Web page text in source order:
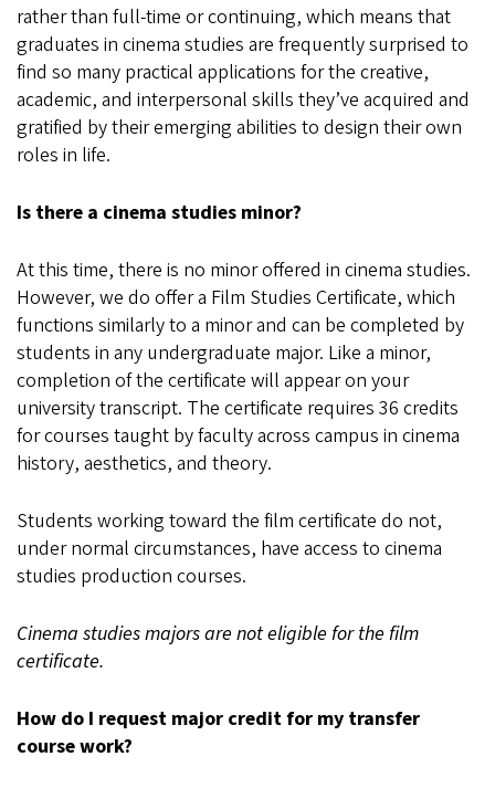
rather than full-time or continuing, which means that
graduates in cinema studies are frequently surprised to
find so many practical applications for the creative,
academic, and interpersonal skills they’ve acquired and
gratified by their emerging abilities to design their own
roles in life.
Is there a cinema studies minor?
At this time, there is no minor offered in cinema studies.
However, we do offer a Film Studies Certificate, which
functions similarly to a minor and can be completed by
students in any undergraduate major. Like a minor,
completion of the certificate will appear on your
university transcript. The certificate requires 36 credits
for courses taught by faculty across campus in cinema
history, aesthetics, and theory.
Students working toward the film certificate do not,
under normal circumstances, have access to cinema
studies production courses.
Cinema studies majors are not eligible for the film
certificate.
How do I request major credit for my transfer
course work?